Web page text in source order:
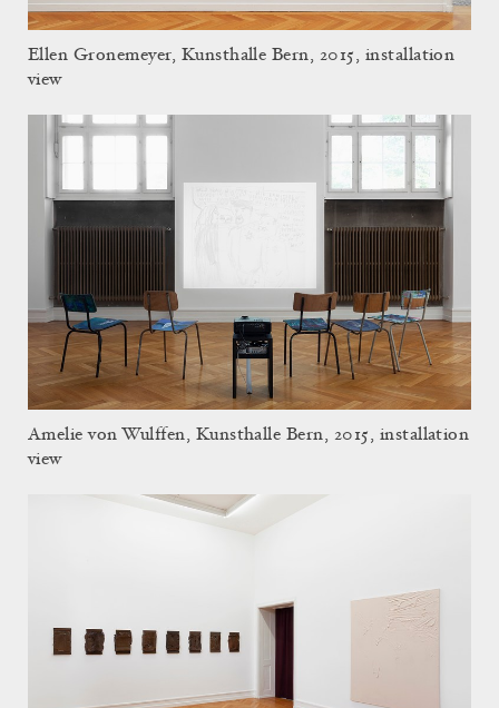
Ellen Gronemeyer, Kunsthalle Bern, 2015, installation
view
Amelie von Wulffen, Kunsthalle Bern, 2015, installation
view